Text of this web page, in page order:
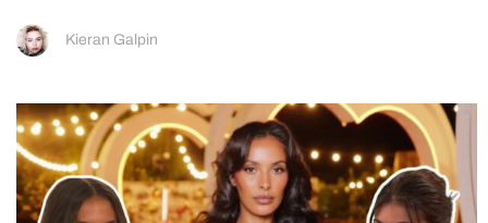
Kieran Galpin